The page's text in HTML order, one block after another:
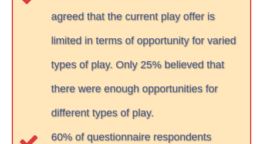
agreed that the current play offer is
limited in terms of opportunity for varied
types of play. Only 25% believed that
there were enough opportunities for
different types of play.
60% of questionnaire respondents